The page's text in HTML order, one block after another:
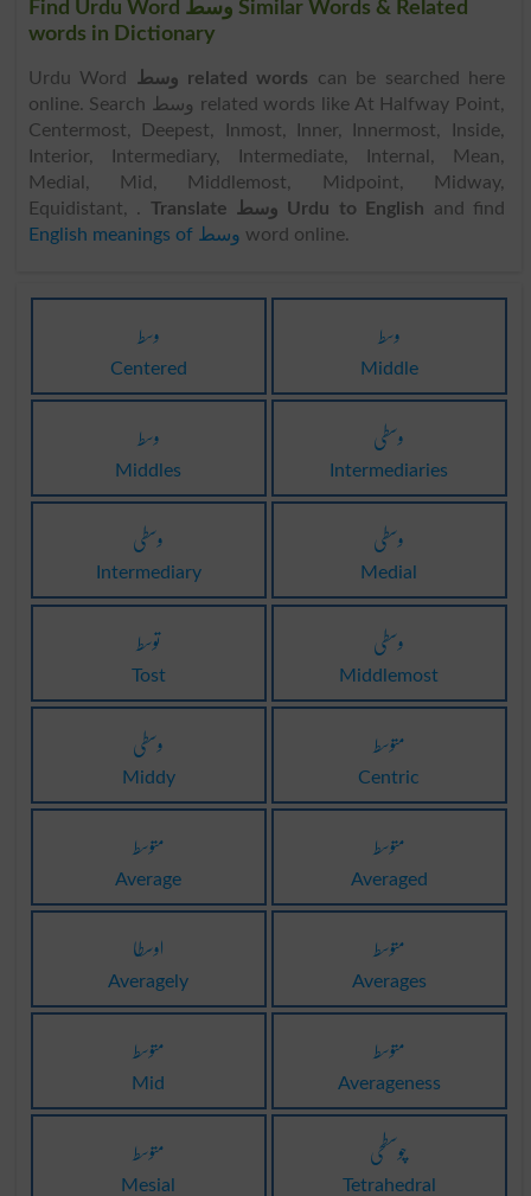
Find Urdu Word وسط Similar Words & Related
words in Dictionary
Urdu Word وسط related words can be searched here
online. Search وسط related words like At Halfway Point,
Centermost, Deepest, Inmost, Inner, Innermost, Inside,
Interior, Intermediary, Intermediate, Internal, Mean,
Medial, Mid, Middlemost, Midpoint, Midway,
Equidistant, .
Translate وسط Urdu to English and find
English meanings of وسط word online.
وسط
Centered
وسط
Middle
وسط
Middles
وسطی
Intermediaries
وسطی
Intermediary
وسطی
Medial
توسط
Tost
وسطی
Middlemost
وسطی
Middy
متوسط
Centric
متوسط
Average
متوسط
Averaged
اوسطا
Averagely
متوسط
Averages
متوسط
Mid
متوسط
Averageness
متوسط
Mesial
چوسطحی
Tetrahedral